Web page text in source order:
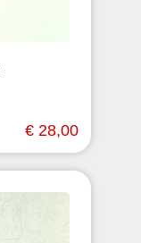
€ 28,00